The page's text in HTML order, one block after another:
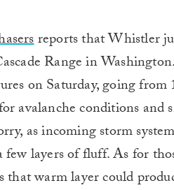
reports that Whistler
Range in
on Saturday, going
avalanche conditions and
as incoming storm
layers of fluff. As for
that warm layer could